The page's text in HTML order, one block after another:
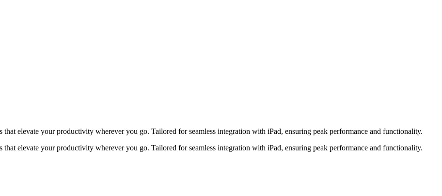
elevate your productivity wherever you go. Tailored for seamless integration with iPad, ensuring peak performance and functionality.
elevate your productivity wherever you go. Tailored for seamless integration with iPad, ensuring peak performance and functionality.